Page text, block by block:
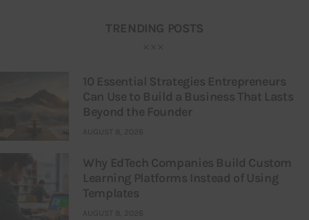
TRENDING POSTS
10 Essential Strategies Entrepreneurs
Can Use to Build a Business That Lasts
Beyond the Founder
AUGUST 8, 2026
Why EdTech Companies Build Custom
Learning Platforms Instead of Using
Templates
AUGUST 8, 2026